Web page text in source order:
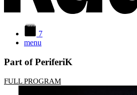
7
menu
Part of PeriferiK
FULL PROGRAM